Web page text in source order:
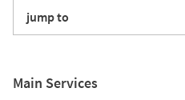
jump to
Main Services